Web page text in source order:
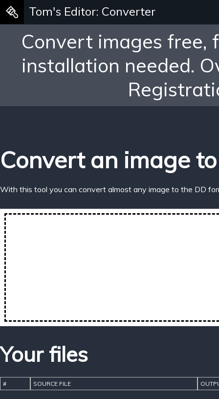
Tom's Editor: Converter
Convert images free,
installation needed.
Convert an image
With this tool you can convert almost any image to the DD
Your files
# SOURCE FILE